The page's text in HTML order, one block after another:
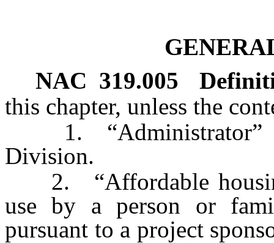
NAC 319.005
this chapter, unless the
1. “Administrator”
Division.
2. “Affordable
use by a person or
pursuant to a project